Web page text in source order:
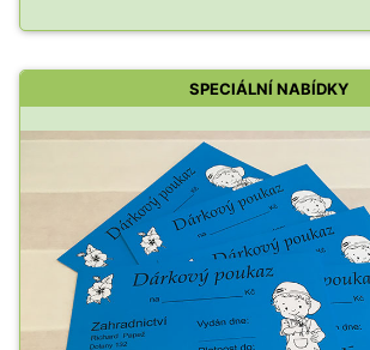
SPECIÁLNÍ NABÍDKY